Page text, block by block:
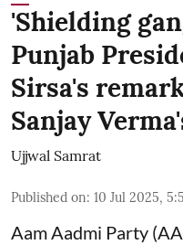
'Shielding
Punjab
Sirsa's
Sanjay
Ujjwal Samrat
Published on: 10 Jul 2025,
Aam Aadmi Party